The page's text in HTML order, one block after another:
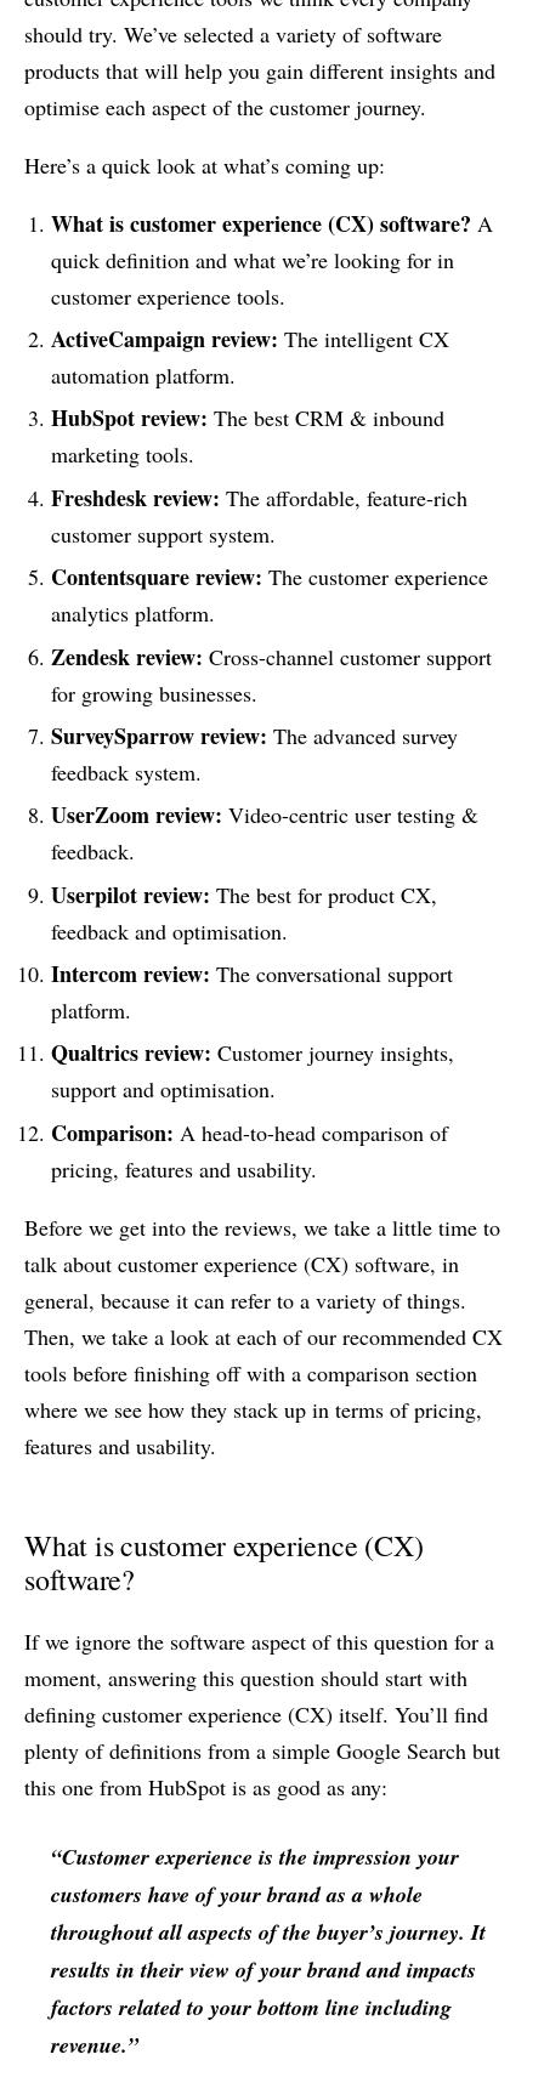
should try. We’ve selected a variety of software
products that will help you gain different insights and
optimise each aspect of the customer journey.
Here’s a quick look at what’s coming up:
What is customer experience(CX)software? A
quick definition and what we’re looking for in
customer experience tools.
ActiveCampaign review: The intelligent CX
automation platform.
HubSpot review: The best CRM & inbound
marketing tools.
Freshdesk review: The affordable, feature-rich
customer support system.
Contentsquare review: The customer experience
analytics platform.
Zendesk review: Cross-channel customer support
for growing businesses.
SurveySparrow review: The advanced survey
feedback system.
UserZoom review: Video-centric user testing &
feedback.
Userpilot review: The best for product CX,
feedback and optimisation.
Intercom review: The conversational support
platform.
Qualtrics review: Customer journey insights,
support and optimisation.
Comparison: A head-to-head comparison of
pricing, features and usability.
Before we get into the reviews, we take a little time to
talk about customer experience (CX) software, in
general, because it can refer to a variety of things.
Then, we take a look at each of our recommended CX
tools before finishing off with a comparison section
where we see how they stack up in terms of pricing,
features and usability.
What is customer experience (CX)
software?
If we ignore the software aspect of this question for a
moment, answering this question should start with
defining customer experience (CX) itself. You’ll find
plenty of definitions from a simple Google Search but
this one from HubSpot is as good as any:
“Customer experience is the impression your
customers have of your brand as a whole
throughout all aspects of the buyer’s journey. It
results in their view of your brand and impacts
factors related to your bottom line including
revenue.”